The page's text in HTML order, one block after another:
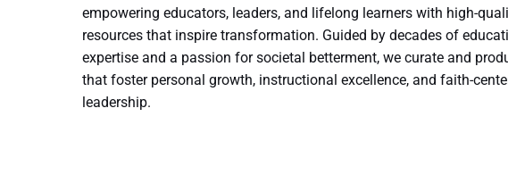
empowering educators, leaders, and lifelong learners with high-
resources that inspire transformation. Guided by decades of
expertise and a passion for societal betterment, we curate and
that foster personal growth, instructional excellence, and faith-
leadership.